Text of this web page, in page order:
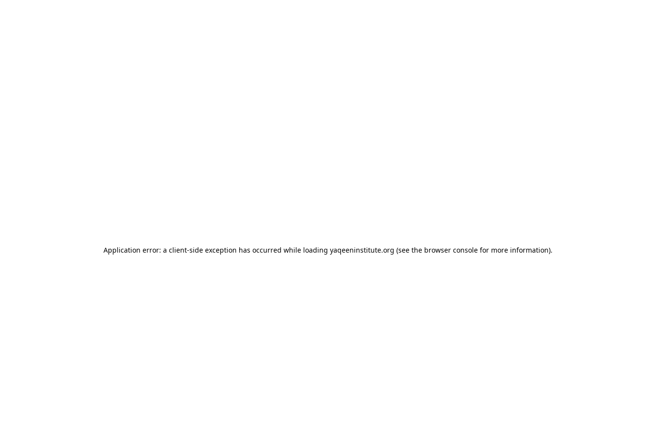
Application error: a client-side exception has occurred while loading yaqeeninstitute.org (see the browser console for more information).